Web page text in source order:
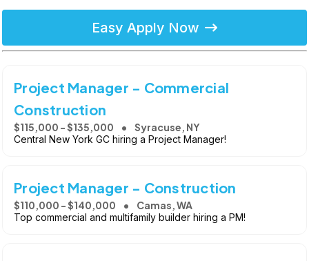
Easy Apply Now
Project Manager - Commercial
Construction
$115,000 - $135,000 Syracuse, NY
Central New York GC hiring a Project Manager!
Project Manager - Construction
$110,000 - $140,000 Camas, WA
Top commercial and multifamily builder hiring a PM!